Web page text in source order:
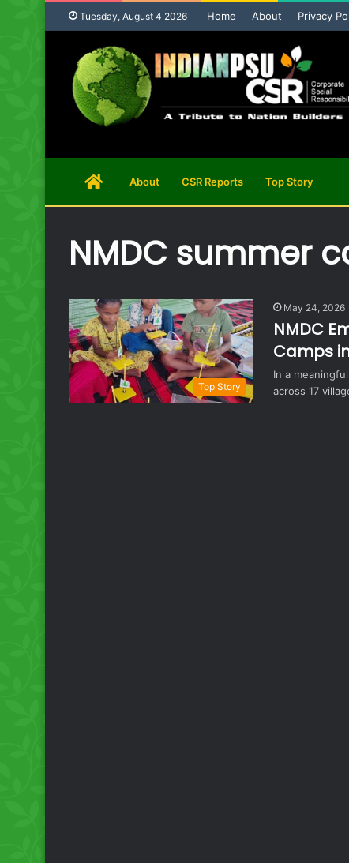
Tuesday, August 4 2026 Home About Privacy
HomeAbout CSR Reports Top Story
NMDC summer
Top Story
May 24, 2026
NMDC
Camps
In a
across 17